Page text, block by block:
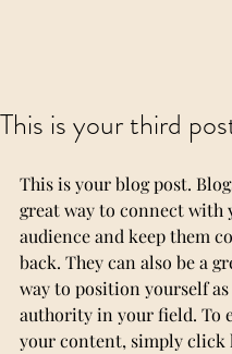
This is your third
This is your blog post.
great way to connect with
audience and keep them
back. They can also be a
way to position yourself as
authority in your field. To
your content, simply click